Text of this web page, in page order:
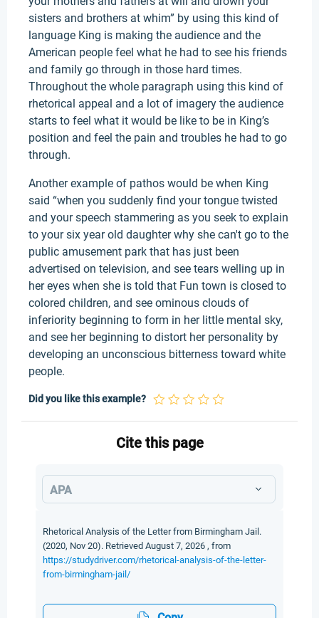
sisters and brothers at whim” by using this kind of
language King is making the audience and the
American people feel what he had to see his friends
and family go through in those hard times.
Throughout the whole paragraph using this kind of
rhetorical appeal and a lot of imagery the audience
starts to feel what it would be like to be in King’s
position and feel the pain and troubles he had to go
through.
Another example of pathos would be when King
said “when you suddenly find your tongue twisted
and your speech stammering as you seek to explain
to your six year old daughter why she can't go to the
public amusement park that has just been
advertised on television, and see tears welling up in
her eyes when she is told that Fun town is closed to
colored children, and see ominous clouds of
inferiority beginning to form in her little mental sky,
and see her beginning to distort her personality by
developing an unconscious bitterness toward white
people.
Did you like this example?
Cite this page
APA
Rhetorical Analysis of the Letter from Birmingham Jail.
(2020, Nov 20). Retrieved August 7, 2026 , from
https://studydriver.com/rhetorical-analysis-of-the-letter-
from-birmingham-jail/